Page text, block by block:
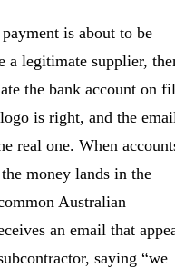
is about to be
a legitimate supplier,
the bank account on
is right, and the
real one. When
money lands in the
Australian
an email that
saying “we